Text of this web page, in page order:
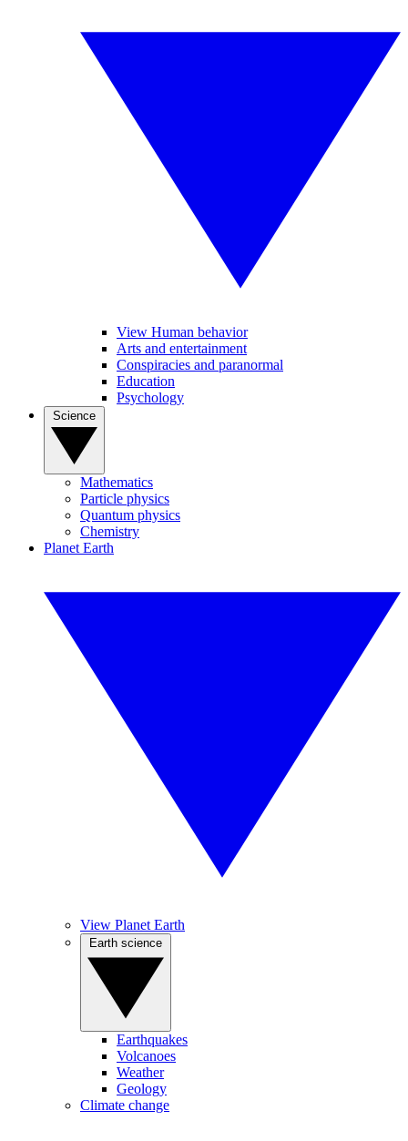
View Human behavior
Arts and entertainment
Conspiracies and paranormal
Education
Psychology
Mathematics
Particle physics
Quantum physics
Chemistry
Planet Earth
View Planet Earth
Earthquakes
Volcanoes
Weather
Geology
Climate change